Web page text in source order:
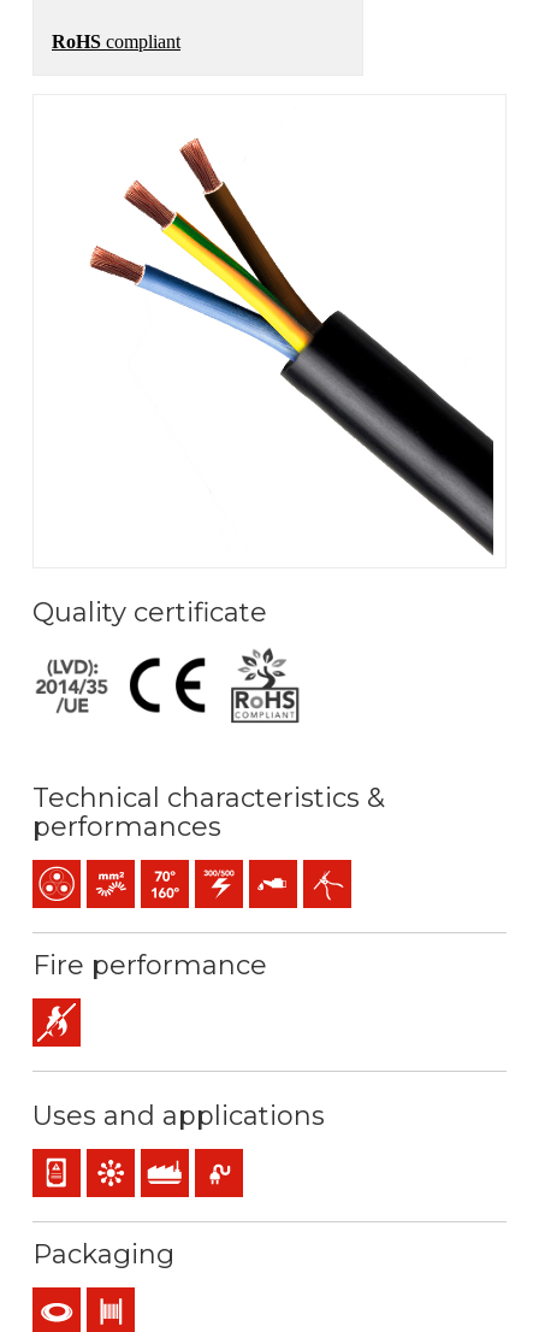
RoHS compliant
Quality certificate
Technical characteristics &
performances
MulticoreBunched conductor (class 5) mm2
Maximum service temperature: 70ºC / 160ºC
300 / 500 V C.A.
Oil resistanceEasy peeling / easy strip
Fire performance
Flame retardant
Uses and applications
Panel and appliance wiring
Control & command
Industral use
Packaging
Drum